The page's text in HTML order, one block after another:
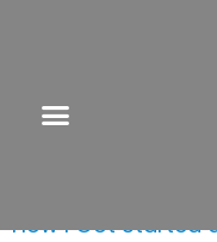
How I Got Started